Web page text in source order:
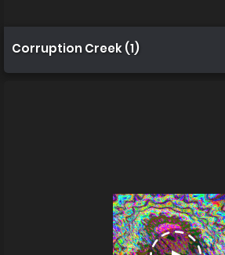
Corruption Creek (1)